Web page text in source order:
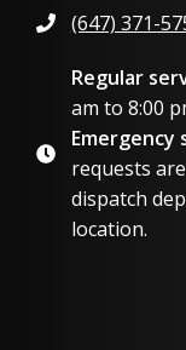
(647) 371-
Regular
am to 8:00
Emergency
requests
dispatch
location.